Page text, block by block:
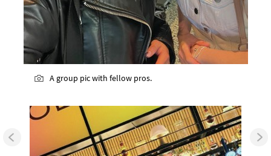
A group pic with fellow pros.